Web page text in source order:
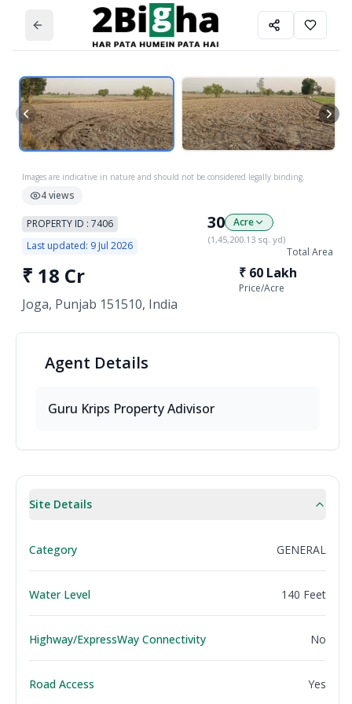
Images are indicative in nature and should not be considered legally binding.
4views
PROPERTY ID : 7406
Last updated: 9 Jul 2026
30 Acre
(1,45,200.13sq. yd)
Total Area
₹ 18 Cr
Joga, Punjab 151510, India
₹ 60 Lakh
Price/Acre
Agent Details
Guru Krips Property Adivisor
Site Details
Category GENERAL
Water Level 140 Feet
Highway/ExpressWay Connectivity No
Road Access Yes